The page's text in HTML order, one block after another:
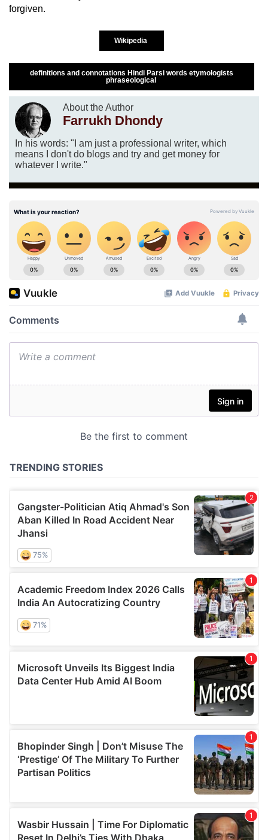
forgiven.
Wikipedia
definitions and connotations Hindi Parsi words etymologists
phraseological
About the Author
Farrukh Dhondy
In his words: "I am just a professional writer, which
means I don't do blogs and try and get money for
whatever I write."